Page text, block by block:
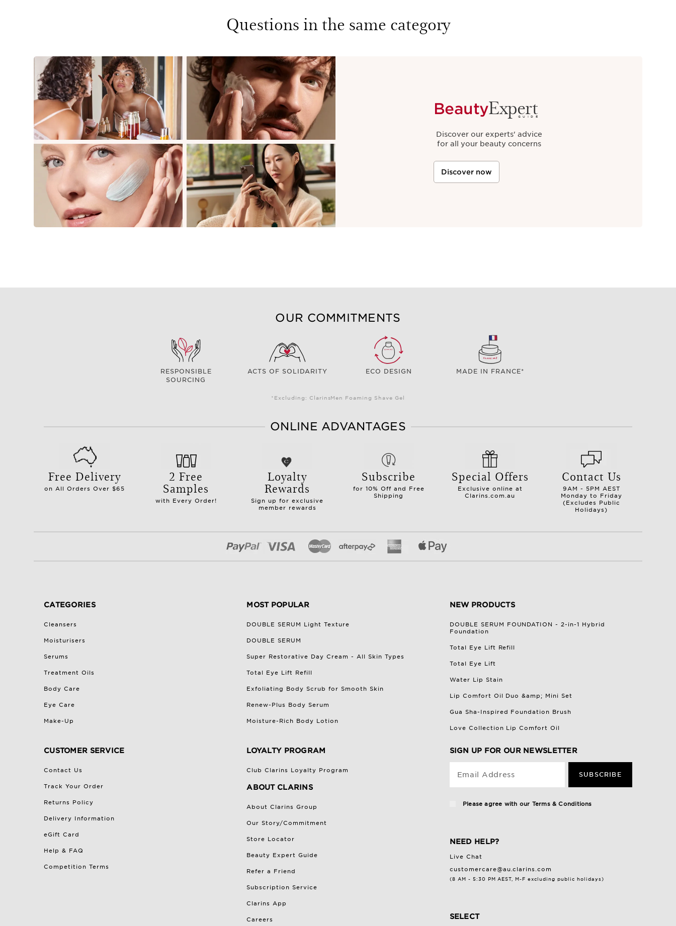
Questions in the same category
BeautyExpert
GUIDE
Discover our experts' advice
for all your beauty concerns
Discover now
OUR COMMITMENTS
RESPONSIBLE
SOURCING
ACTS OF SOLIDARITY ECO DESIGN MADE IN FRANCE*
*Excluding: ClarinsMen Foaming Shave Gel
ONLINE ADVANTAGES
Free Delivery
on All Orders Over $65
2 Free
Samples
with Every Order!
Loyalty
Rewards
Sign up for exclusive
member rewards
Subscribe
for 10% Off and Free
Shipping
Special Offers
Exclusive online at
Clarins.com.au
Contact Us
9AM - 5PM AEST
Monday to Friday
(Excludes Public
Holidays)
CATEGORIES
Cleansers
Moisturisers
Serums
Treatment Oils
Body Care
Eye Care
Make-Up
MOST POPULAR
DOUBLE SERUM Light Texture
DOUBLE SERUM
Super Restorative Day Cream - All Skin Types
Total Eye Lift Refill
Exfoliating Body Scrub for Smooth Skin
Renew-Plus Body Serum
Moisture-Rich Body Lotion
NEW PRODUCTS
DOUBLE SERUM FOUNDATION - 2-in-1 Hybrid
Foundation
Total Eye Lift Refill
Total Eye Lift
Water Lip Stain
Lip Comfort Oil Duo &amp; Mini Set
Gua Sha-Inspired Foundation Brush
Love Collection Lip Comfort Oil
CUSTOMER SERVICE
Contact Us
Track Your Order
Returns Policy
Delivery Information
eGift Card
Help & FAQ
Competition Terms
LOYALTY PROGRAM
Club Clarins Loyalty Program
ABOUT CLARINS
About Clarins Group
Our Story/Commitment
Store Locator
Beauty Expert Guide
Refer a Friend
Subscription Service
Clarins App
Careers
SIGN UP FOR OUR NEWSLETTER
Email Address SUBSCRIBE
Please agree with our Terms & Conditions
NEED HELP?
Live Chat
customercare@au.clarins.com
(8 AM - 5:30 PM AEST, M-F excluding public holidays)
SELECT